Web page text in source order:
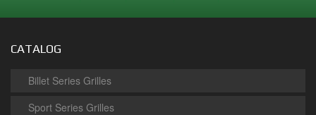
CATALOG
Billet Series Grilles
Sport Series Grilles